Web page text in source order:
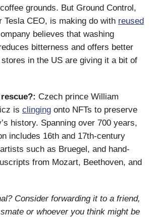
grounds. But Ground Control,
Tesla CEO, is making do with reused
believes that washing
bitterness and offers better
in the US are giving it a bit of
Czech prince William
is clinging onto NFTs to preserve
history. Spanning over 700 years,
includes 16th and 17th-century
such as Bruegel, and hand-
from Mozart, Beethoven, and
Consider forwarding it to a friend,
or whoever you think might be